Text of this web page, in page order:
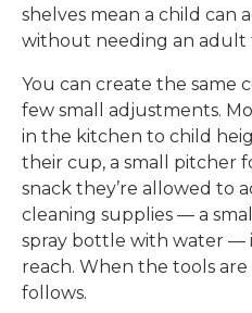
shelves mean a child can
without needing an adult
You can create the same
few small adjustments.
in the kitchen to child
their cup, a small pitcher
snack they’re allowed to
cleaning supplies — a
spray bottle with water —
reach. When the tools
follows.